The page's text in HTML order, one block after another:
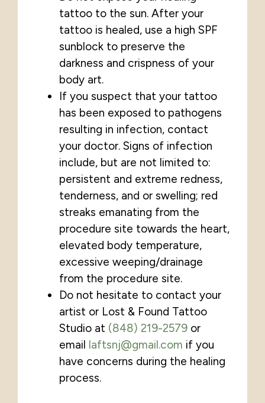
tattoo to the sun. After your
tattoo is healed, use a high SPF
sunblock to preserve the
darkness and crispness of your
body art.
If you suspect that your tattoo
has been exposed to pathogens
resulting in infection, contact
your doctor. Signs of infection
include, but are not limited to:
persistent and extreme redness,
tenderness, and or swelling; red
streaks emanating from the
procedure site towards the heart,
elevated body temperature,
excessive weeping/drainage
from the procedure site.
Do not hesitate to contact your
artist or Lost & Found Tattoo
Studio at (848) 219-2579 or
email laftsnj@gmail.com if you
have concerns during the healing
process.